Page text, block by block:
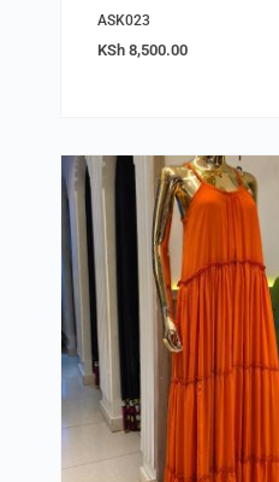
ASK023
KSh 8,500.00